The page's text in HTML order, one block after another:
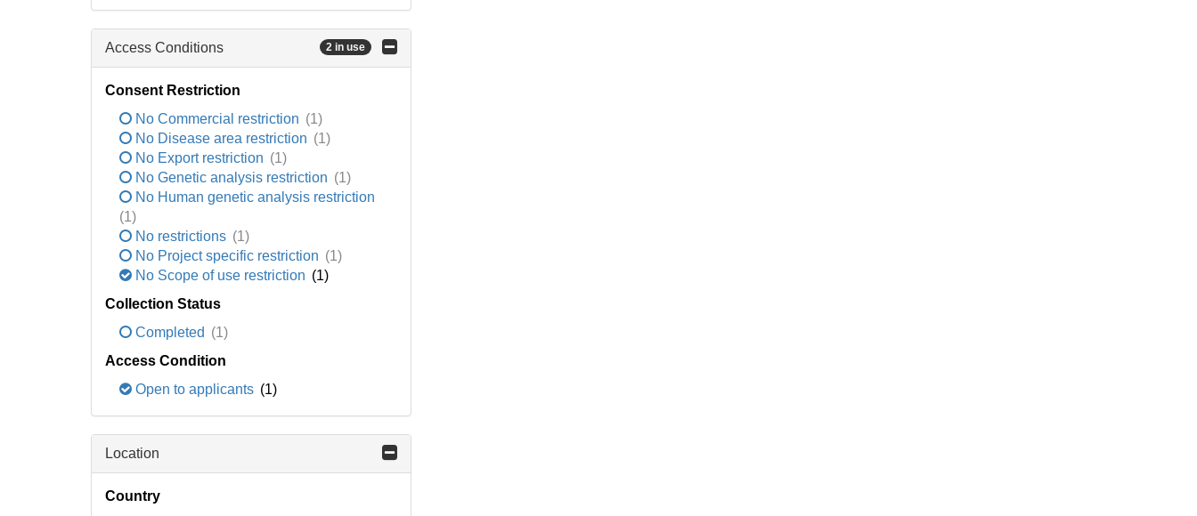
Access Conditions 2 in use
Consent Restriction
No Commercial restriction (1)
No Disease area restriction (1)
No Export restriction (1)
No Genetic analysis restriction (1)
No Human genetic analysis restriction
(1)
No restrictions (1)
No Project specific restriction (1)
No Scope of use restriction (1)
Collection Status
Completed (1)
Access Condition
Open to applicants (1)
Location
Country